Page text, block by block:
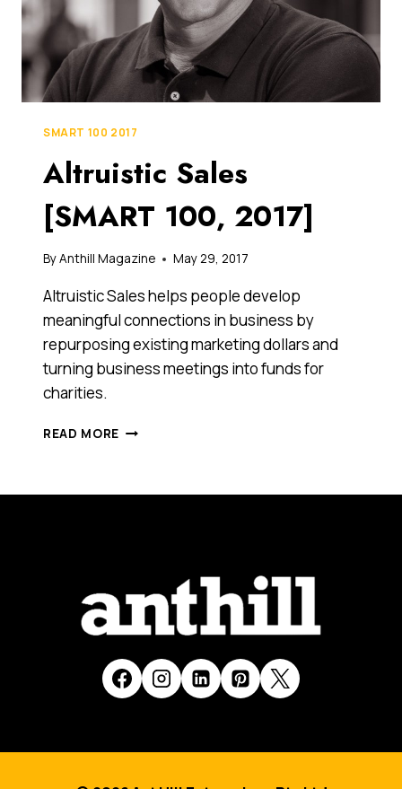
SMART 100 2017
Altruistic Sales
[SMART 100, 2017]
ByAnthill Magazine May 29, 2017
Altruistic Sales helps people develop
meaningful connections in business by
repurposing existing marketing dollars and
turning business meetings into funds for
charities.
READ MORE ALTRUISTIC